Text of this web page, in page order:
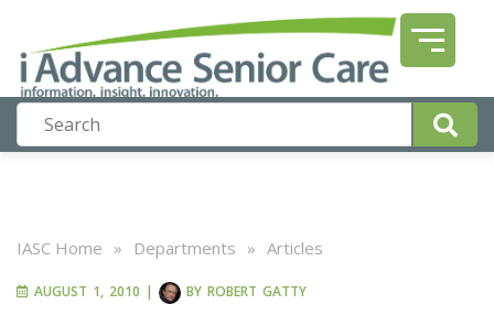
IASC Home » Departments » Articles
AUGUST 1, 2010 | BY ROBERT GATTY